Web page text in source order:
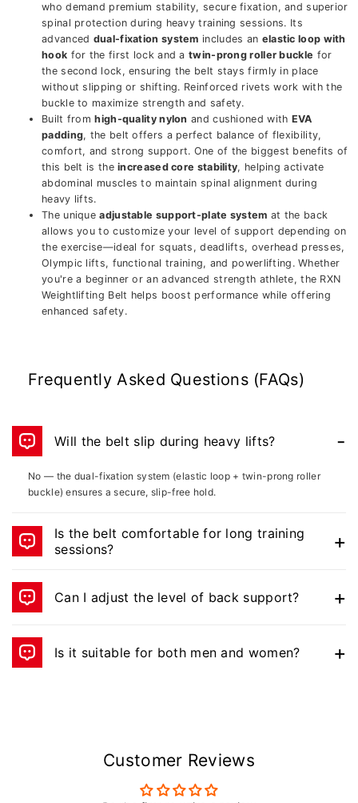
who demand premium stability, secure fixation, and superior
spinal protection during heavy training sessions. Its
advanced dual-fixation system includes an elastic loop with
hook for the first lock and atwin-prong roller buckle for
the second lock, ensuring the belt stays firmly in place
without slipping or shifting. Reinforced rivets work with the
buckle to maximize strength and safety.
Built fromhigh-quality nylon and cushioned with EVA
padding, the belt offers a perfect balance of flexibility,
comfort, and strong support. One of the biggest benefits of
this belt is theincreased core stability, helping activate
abdominal muscles to maintain spinal alignment during
heavy lifts.
The uniqueadjustable support-plate system at the back
allows you to customize your level of support depending on
the exercise—ideal for squats, deadlifts, overhead presses,
Olympic lifts, functional training, and powerlifting. Whether
you're a beginner or an advanced strength athlete, the RXN
Weightlifting Belt helps boost performance while offering
enhanced safety.
Frequently Asked Questions (FAQs)
Will the belt slip during heavy lifts?
No — the dual-fixation system (elastic loop + twin-prong roller
buckle) ensures a secure, slip-free hold.
Is the belt comfortable for long training
sessions?
comfortable feel.
Can I adjust the level of back support?
customized lumbar protection.
Is it suitable for both men and women?
Customer Reviews